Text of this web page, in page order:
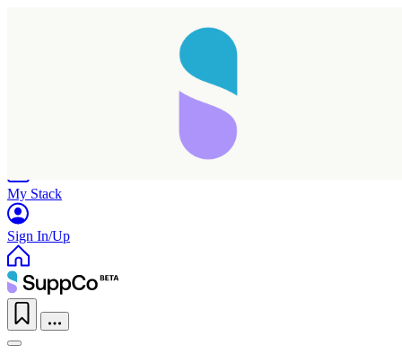
My Stack
Sign In/Up